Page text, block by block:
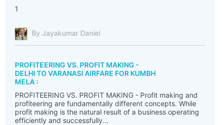
1
By Jayakumar Daniel
PROFITEERING VS. PROFIT MAKING -
DELHI TO VARANASI AIRFARE FOR KUMBH
MELA :
PROFITEERING VS. PROFIT MAKING - Profit making and
profiteering are fundamentally different concepts. While
profit making is the natural result of a business operating
efficiently and successfully...